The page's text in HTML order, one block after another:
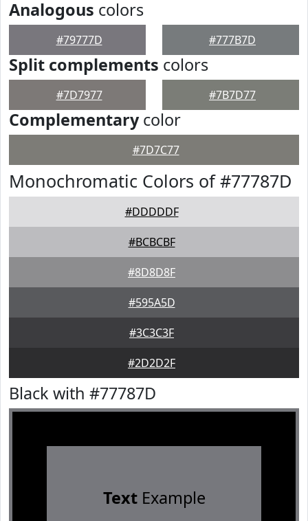
Analogous colors
#79777D #777B7D
Split complements colors
#7D7977 #7B7D77
Complementarycolor
#7D7C77
Monochromatic Colors of #77787D
#DDDDDF
#BCBCBF
#8D8D8F
#595A5D
#3C3C3F
#2D2D2F
Black with #77787D
TextExample